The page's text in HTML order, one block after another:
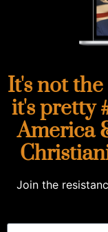
It's not
it's pretty
America
Join the